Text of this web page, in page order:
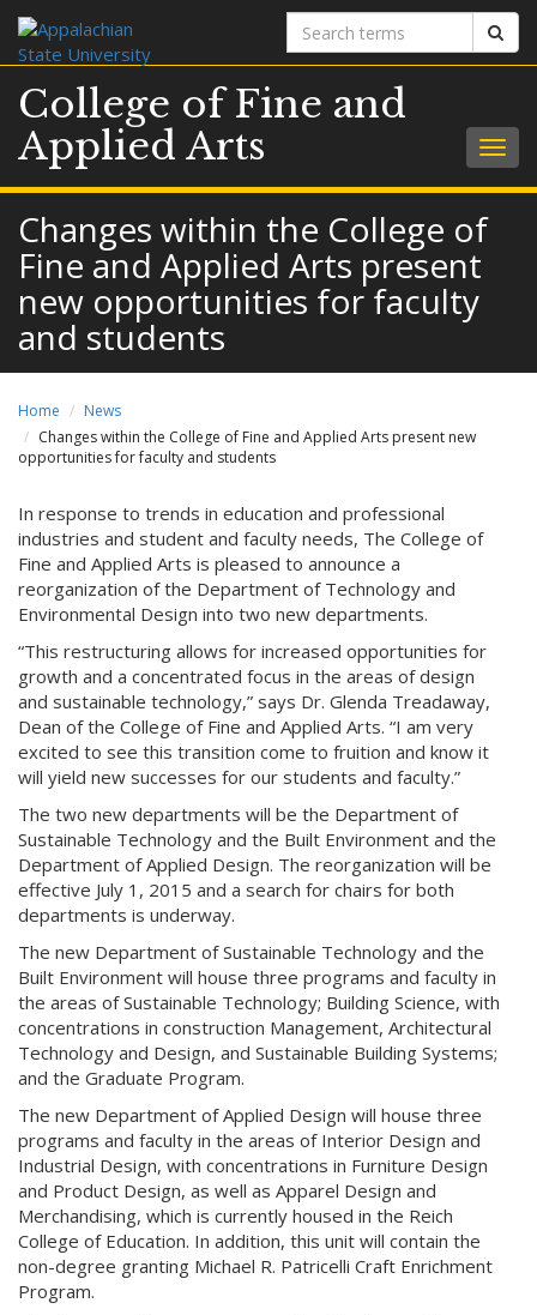
Search
terms
College of Fine and
Applied Arts
Changes within the College of
Fine and Applied Arts present
new opportunities for faculty
and students
Home
News
Changes within the College of Fine and Applied Arts present new
opportunities for faculty and students
In response to trends in education and professional
industries and student and faculty needs, The College of
Fine and Applied Arts is pleased to announce a
reorganization of the Department of Technology and
Environmental Design into two new departments.
“This restructuring allows for increased opportunities for
growth and a concentrated focus in the areas of design
and sustainable technology,” says Dr. Glenda Treadaway,
Dean of the College of Fine and Applied Arts. “I am very
excited to see this transition come to fruition and know it
will yield new successes for our students and faculty.”
The two new departments will be the Department of
Sustainable Technology and the Built Environment and the
Department of Applied Design. The reorganization will be
effective July 1, 2015 and a search for chairs for both
departments is underway.
The new Department of Sustainable Technology and the
Built Environment will house three programs and faculty in
the areas of Sustainable Technology; Building Science, with
concentrations in construction Management, Architectural
Technology and Design, and Sustainable Building Systems;
and the Graduate Program.
The new Department of Applied Design will house three
programs and faculty in the areas of Interior Design and
Industrial Design, with concentrations in Furniture Design
and Product Design, as well as Apparel Design and
Merchandising, which is currently housed in the Reich
College of Education. In addition, this unit will contain the
non-degree granting Michael R. Patricelli Craft Enrichment
Program.